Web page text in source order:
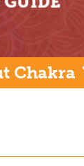
Chakra